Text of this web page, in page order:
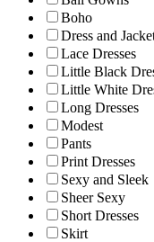
Boho
Dress and
Lace Dresses
Little Black
Little White
Long Dresses
Modest
Pants
Print Dresses
Sexy and Sleek
Sheer Sexy
Short Dresses
Skirt